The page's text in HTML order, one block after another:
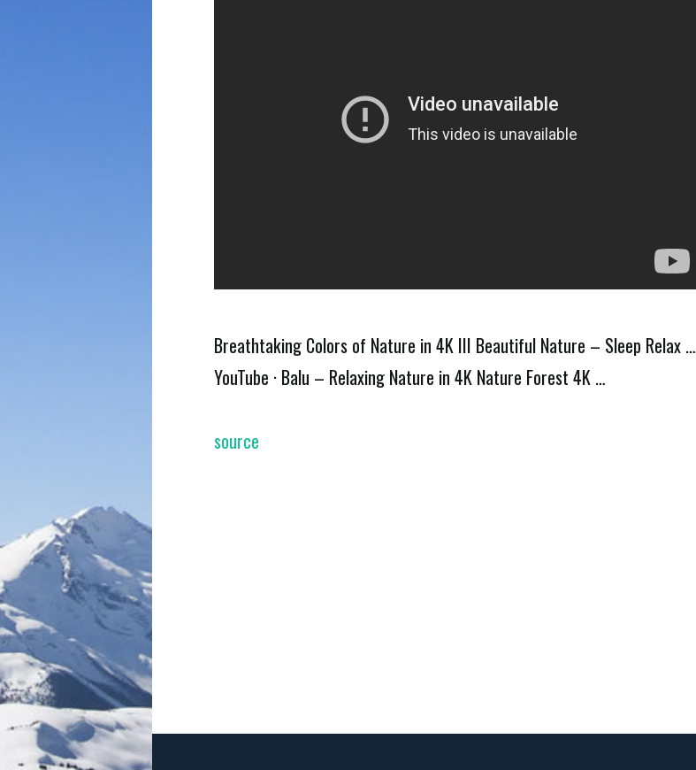
Breathtaking Colors of Nature in 4K III Beautiful Nature – Sleep Relax …
YouTube · Balu – Relaxing Nature in 4K Nature Forest 4K …
source